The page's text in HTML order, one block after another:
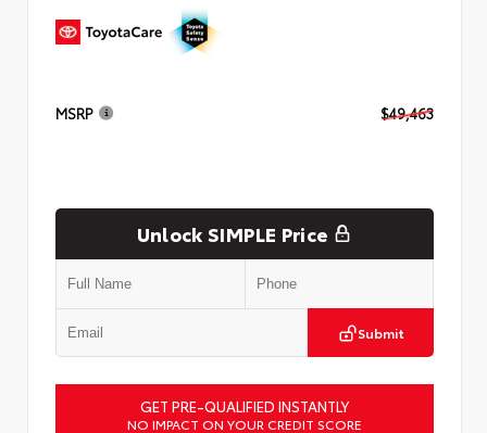
MSRP $49,463
Unlock SIMPLE Price
Submit
GET PRE-QUALIFIED INSTANTLY
NO IMPACT ON YOUR CREDIT SCORE